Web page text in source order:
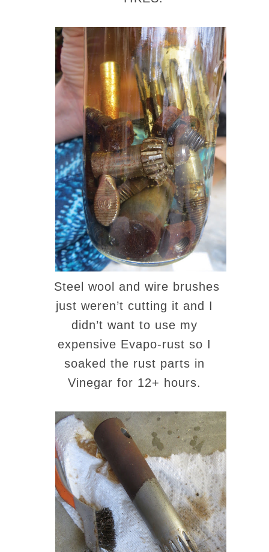
Steel wool and wire brushes
just weren’t cutting it and I
didn’t want to use my
expensive Evapo-rust so I
soaked the rust parts in
Vinegar for 12+ hours.